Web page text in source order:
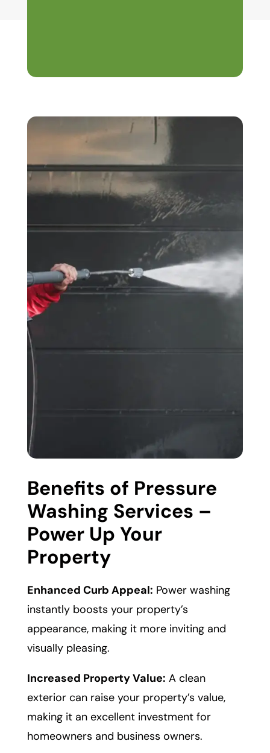
Benefits of Pressure
Washing Services –
Power Up Your
Property
Enhanced Curb Appeal: Power washing
instantly boosts your property’s
appearance, making it more inviting and
visually pleasing.
Increased Property Value: A clean
exterior can raise your property’s value,
making it an excellent investment for
homeowners and business owners.